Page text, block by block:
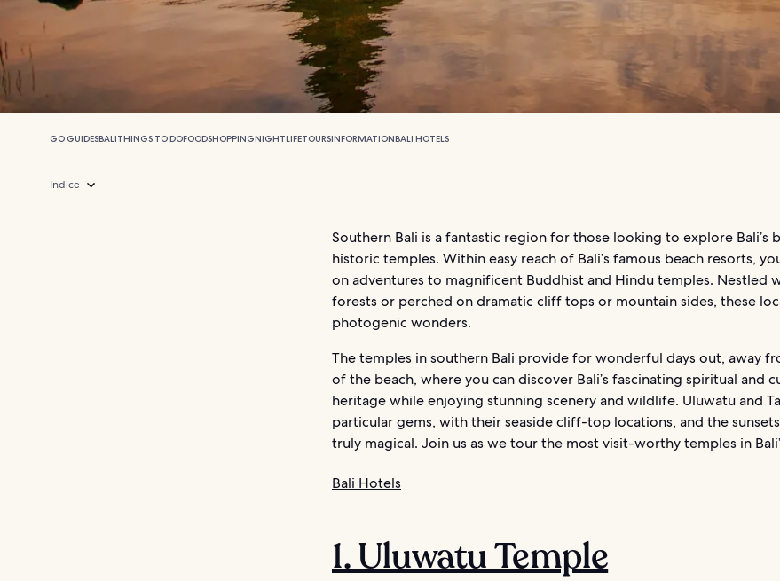
GO GUIDESBALITHINGS TO DOFOODSHOPPINGNIGHTLIFETOURSINFORMATIONBALI HOTELS
Indice
Southern Bali is a fantastic region for those looking to explore Bali’s
historic temples. Within easy reach of Bali’s famous beach resorts,
on adventures to magnificent Buddhist and Hindu temples. Nestled
forests or perched on dramatic cliff tops or mountain sides, these
photogenic wonders.
The temples in southern Bali provide for wonderful days out, away
of the beach, where you can discover Bali’s fascinating spiritual and
heritage while enjoying stunning scenery and wildlife. Uluwatu and
particular gems, with their seaside cliff-top locations, and the
truly magical. Join us as we tour the most visit-worthy temples in
Bali Hotels
1. Uluwatu Temple